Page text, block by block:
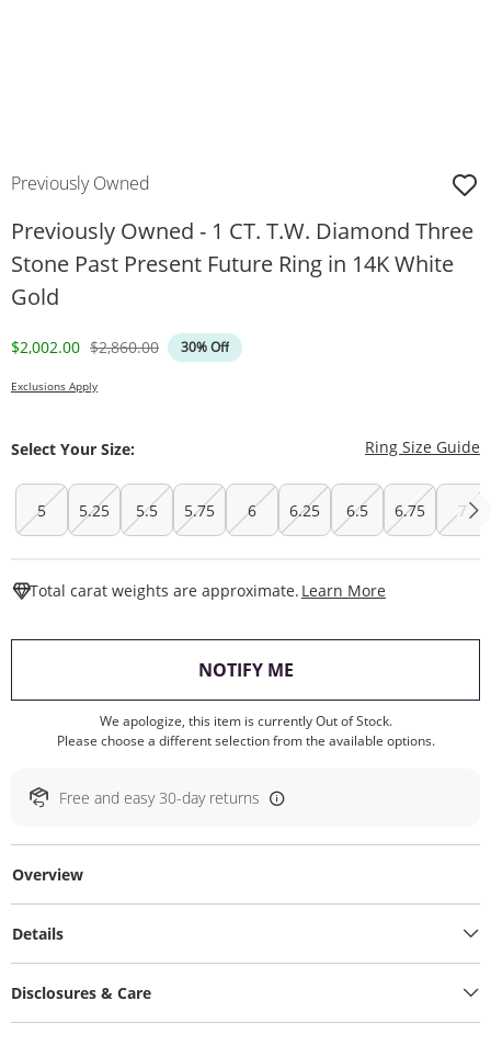
Previously Owned
Previously Owned - 1 CT. T.W. Diamond Three
Stone Past Present Future Ring in 14K White
Gold
Discounted Price
$2,002.00 Original Price
$2,860.00 30% Off
Exclusions Apply
Select Your Size: Ring Size Guide
5 5.25 5.5 5.75 6 6.25 6.5 6.75 7
Total carat weights are approximate. Learn More
NOTIFY ME, THIS ACTION WILL
We apologize, this item is currently Out of Stock.
Please choose a different selection from the available options.
Free and easy 30-day returns
Overview
Details
Disclosures & Care